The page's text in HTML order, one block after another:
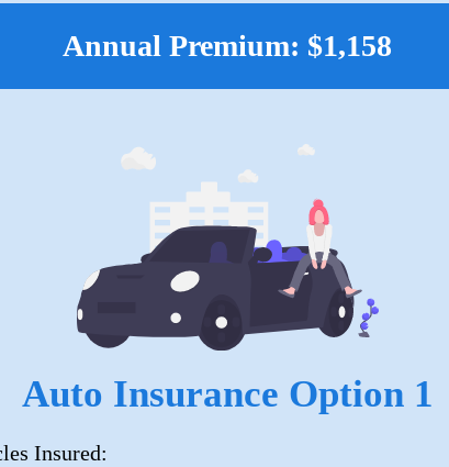
Annual Premium: $1,158
Auto Insurance Option 1
Insured: